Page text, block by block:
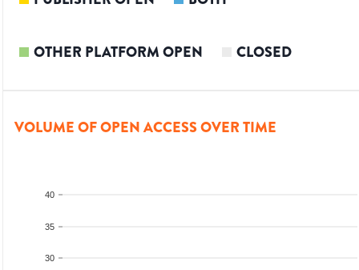
OTHER PLATFORM OPEN CLOSED
VOLUME OF OPEN ACCESS OVER TIME
30
35
40